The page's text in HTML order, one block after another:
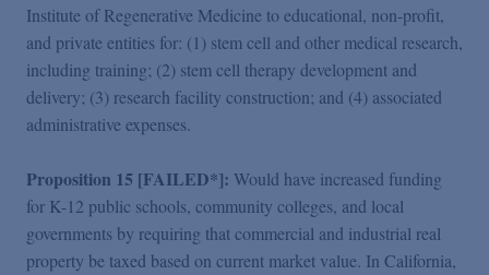
Institute of Regenerative Medicine to educational, non-profit,
and private entities for: (1) stem cell and other medical research,
including training; (2) stem cell therapy development and
delivery; (3) research facility construction; and (4) associated
administrative expenses.
Proposition 15 [FAILED*]: Would have increased funding
for K-12 public schools, community colleges, and local
governments by requiring that commercial and industrial real
property be taxed based on current market value. In California,